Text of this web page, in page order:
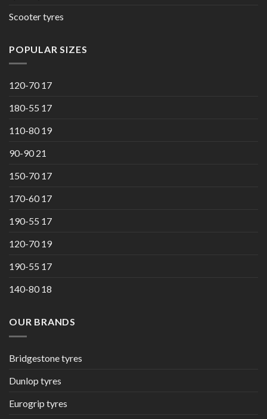
Scooter tyres
POPULAR SIZES
120-70 17
180-55 17
110-80 19
90-90 21
150-70 17
170-60 17
190-55 17
120-70 19
190-55 17
140-80 18
OUR BRANDS
Bridgestone tyres
Dunlop tyres
Eurogrip tyres